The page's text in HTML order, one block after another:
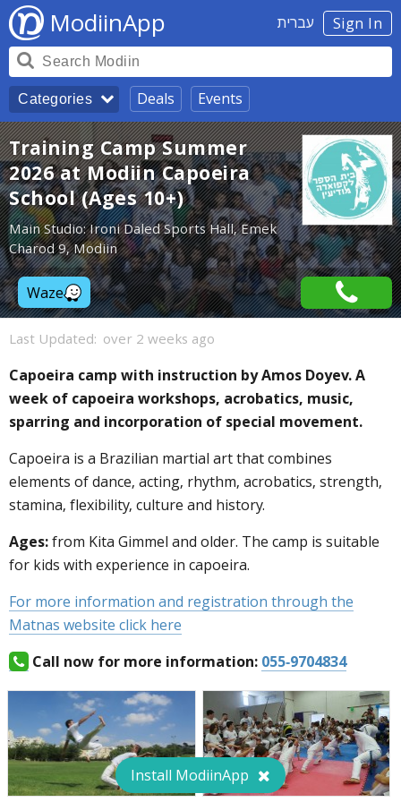
Sign In עברית ModiinApp
Categories Deals Events
Training Camp Summer
2026 at Modiin Capoeira
School (Ages 10+)
Main Studio: Ironi Daled Sports Hall, Emek
Charod 9, Modiin
Waze
Last Updated: over 2 weeks ago
Capoeira camp with instruction by Amos Doyev. A
week of capoeira workshops, acrobatics, music,
sparring and incorporation of special movement.
Capoeira is a Brazilian martial art that combines
elements of dance, acting, rhythm, acrobatics, strength,
stamina, flexibility, culture and history.
Ages: from Kita Gimmel and older. The camp is suitable
for kids with experience in capoeira.
For more information and registration through the
Matnas website click here
Call now for more information: 055-9704834
Install ModiinApp